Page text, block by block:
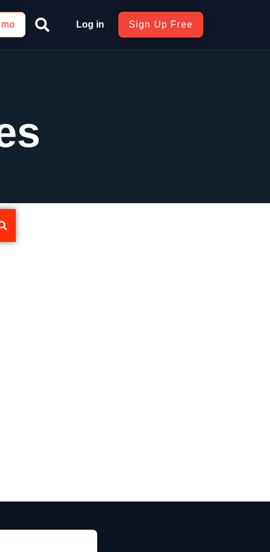
Log in Sign Up Free